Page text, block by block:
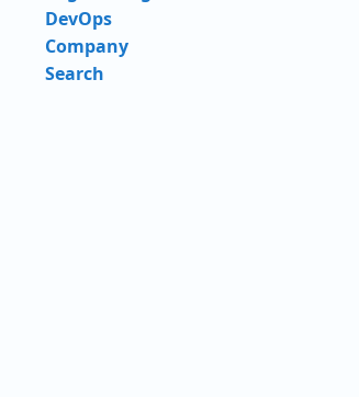
DevOps
Company
Search